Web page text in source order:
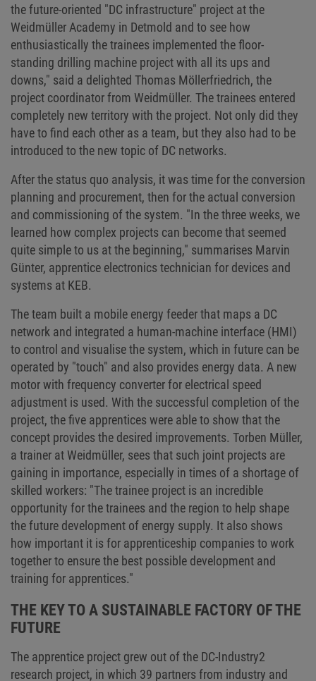
the future-oriented "DC infrastructure" project at the
Weidmüller Academy in Detmold and to see how
enthusiastically the trainees implemented the floor-
standing drilling machine project with all its ups and
downs," said a delighted Thomas Möllerfriedrich, the
project coordinator from Weidmüller. The trainees entered
completely new territory with the project. Not only did they
have to find each other as a team, but they also had to be
introduced to the new topic of DC networks.
After the status quo analysis, it was time for the conversion
planning and procurement, then for the actual conversion
and commissioning of the system. "In the three weeks, we
learned how complex projects can become that seemed
quite simple to us at the beginning," summarises Marvin
Günter, apprentice electronics technician for devices and
systems at KEB.
The team built a mobile energy feeder that maps a DC
network and integrated a human-machine interface (HMI)
to control and visualise the system, which in future can be
operated by "touch" and also provides energy data. A new
motor with frequency converter for electrical speed
adjustment is used. With the successful completion of the
project, the five apprentices were able to show that the
concept provides the desired improvements. Torben Müller,
a trainer at Weidmüller, sees that such joint projects are
gaining in importance, especially in times of a shortage of
skilled workers: "The trainee project is an incredible
opportunity for the trainees and the region to help shape
the future development of energy supply. It also shows
how important it is for apprenticeship companies to work
together to ensure the best possible development and
training for apprentices."
THE KEY TO A SUSTAINABLE FACTORY OF THE
FUTURE
The apprentice project grew out of the DC-Industry2
research project, in which 39 partners from industry and